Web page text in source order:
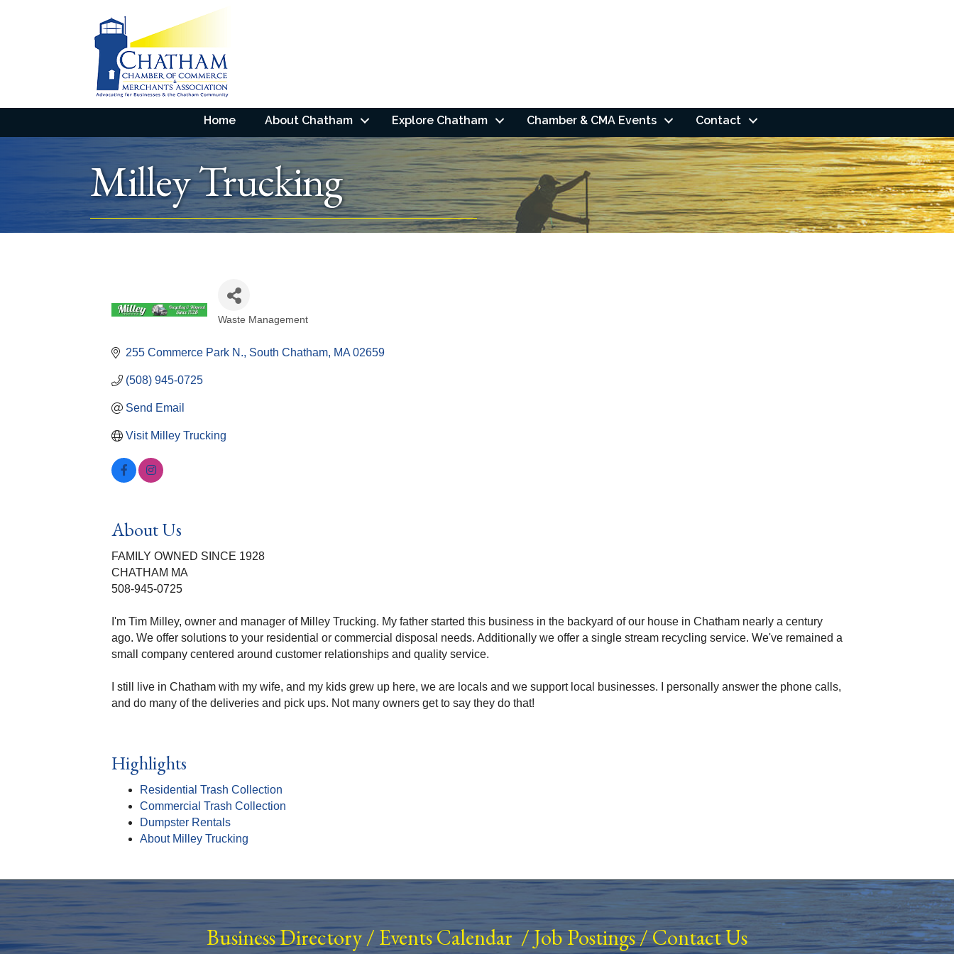
Home About Chatham Explore Chatham Chamber & CMA Events Contact
Milley Trucking
Waste Management
255 Commerce Park N. South Chatham MA 02659
(508) 945-0725
Send Email
Visit Milley Trucking
About Us
FAMILY OWNED SINCE 1928
CHATHAM MA
508-945-0725
I'm Tim Milley, owner and manager of Milley Trucking. My father started this business in the backyard of our house in Chatham nearly a century
ago. We offer solutions to your residential or commercial disposal needs. Additionally we offer a single stream recycling service. We've remained a
small company centered around customer relationships and quality service.
I still live in Chatham with my wife, and my kids grew up here, we are locals and we support local businesses. I personally answer the phone calls,
and do many of the deliveries and pick ups. Not many owners get to say they do that!
Highlights
Residential Trash Collection
Commercial Trash Collection
Dumpster Rentals
About Milley Trucking
Business Directory/ Events Calendar/Job Postings/Contact Us